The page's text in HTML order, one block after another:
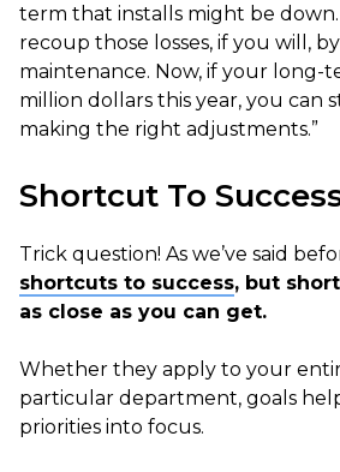
term that installs might be
recoup those losses, if you will,
maintenance. Now, if your long-
million dollars this year, you can
making the right adjustments.”
Shortcut To
Trick question! As we’ve said
shortcuts to success, but
as close as you can get.
Whether they apply to your
particular department, goals
priorities into focus.